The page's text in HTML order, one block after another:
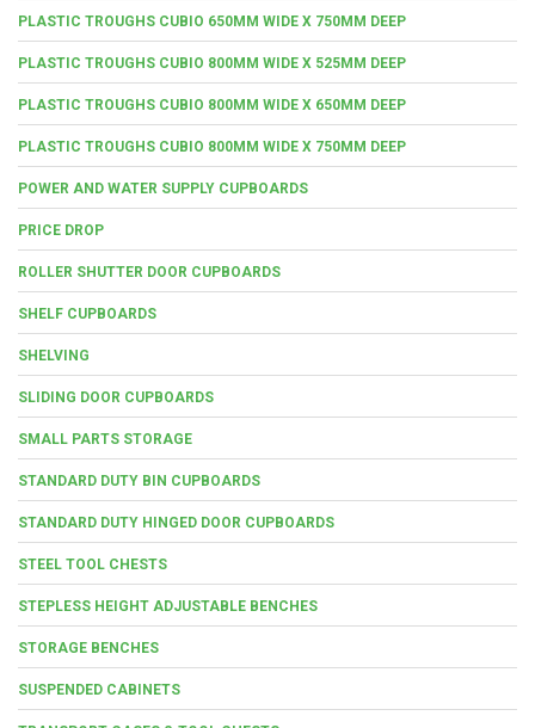
PLASTIC TROUGHS CUBIO 650MM WIDE X 750MM DEEP
PLASTIC TROUGHS CUBIO 800MM WIDE X 525MM DEEP
PLASTIC TROUGHS CUBIO 800MM WIDE X 650MM DEEP
PLASTIC TROUGHS CUBIO 800MM WIDE X 750MM DEEP
POWER AND WATER SUPPLY CUPBOARDS
PRICE DROP
ROLLER SHUTTER DOOR CUPBOARDS
SHELF CUPBOARDS
SHELVING
SLIDING DOOR CUPBOARDS
SMALL PARTS STORAGE
STANDARD DUTY BIN CUPBOARDS
STANDARD DUTY HINGED DOOR CUPBOARDS
STEEL TOOL CHESTS
STEPLESS HEIGHT ADJUSTABLE BENCHES
STORAGE BENCHES
SUSPENDED CABINETS